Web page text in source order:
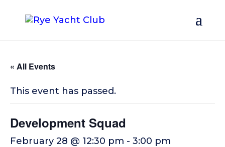
« All Events
This event has passed.
Development Squad
February 28 @ 12:30 pm - 3:00 pm